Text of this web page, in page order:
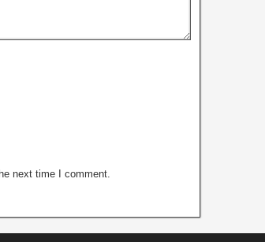
next time I comment.